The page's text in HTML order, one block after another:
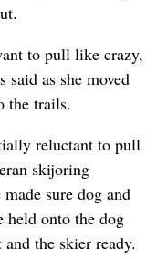
to pull like crazy,
as she moved
the trails.
reluctant to pull
skijoring
sure dog and
held onto the dog
the skier ready.